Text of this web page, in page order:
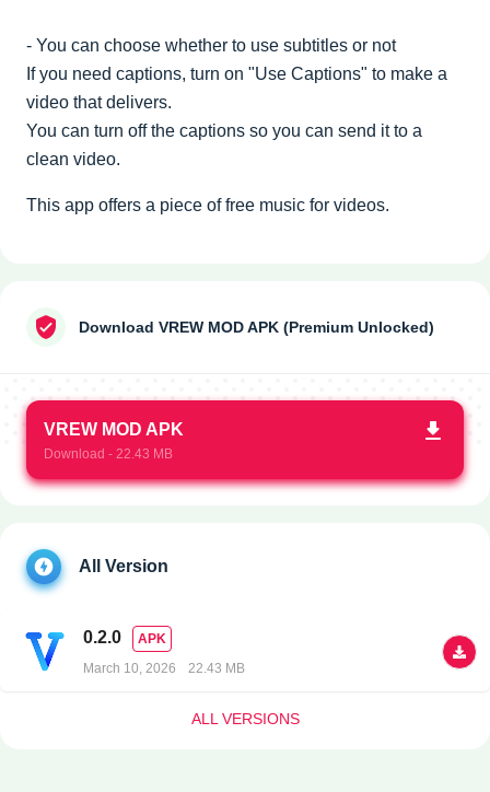
- You can choose whether to use subtitles or not
If you need captions, turn on "Use Captions" to make a
video that delivers.
You can turn off the captions so you can send it to a
clean video.
This app offers a piece of free music for videos.
Download VREW MOD APK (Premium Unlocked)
VREW MOD APK
Download - 22.43 MB
All Version
0.2.0
APK
March 10, 2026
22.43 MB
ALL VERSIONS